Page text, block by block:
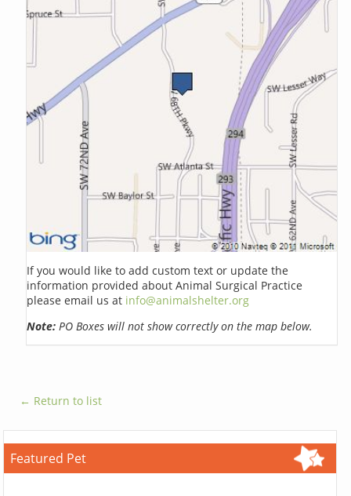
If you would like to add custom text or update the
information provided about Animal Surgical Practice
please email us at info@animalshelter.org
Note: PO Boxes will not show correctly on the map below.
← Return to list
Featured Pet